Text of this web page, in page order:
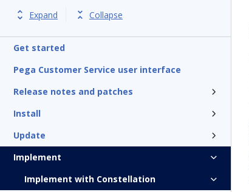
Expand Collapse
Get started
Pega Customer Service user interface
Release notes and patches
Install
Update
Implement
Implement with Constellation